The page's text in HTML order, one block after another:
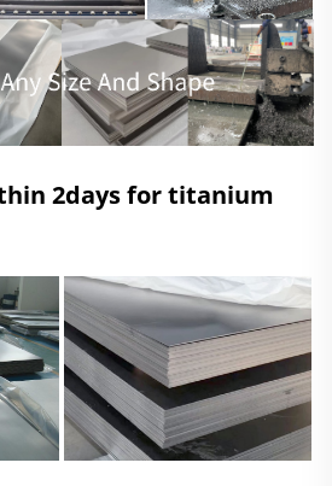
2days for titanium